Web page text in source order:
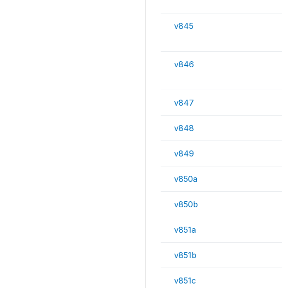
v845
v846
v847
v848
v849
v850a
v850b
v851a
v851b
v851c